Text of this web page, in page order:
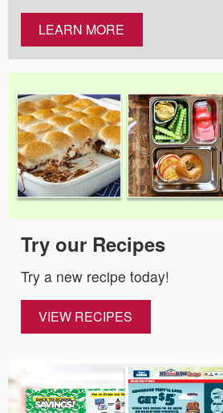
LEARN MORE
Try our Recipes
Try a new recipe today!
VIEW RECIPES